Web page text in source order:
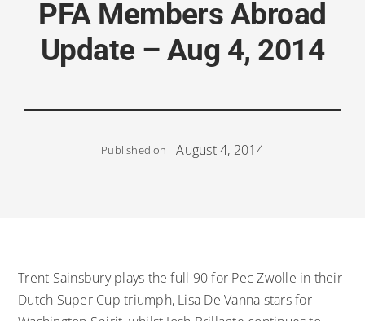
PFA Members Abroad
Update – Aug 4, 2014
Published on August 4, 2014
Trent Sainsbury plays the full 90 for Pec Zwolle in their
Dutch Super Cup triumph, Lisa De Vanna stars for